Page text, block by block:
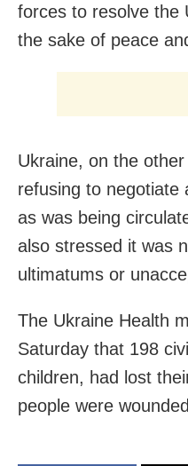
forces to resolve the
the sake of peace
Ukraine, on the
refusing to negotiate
as was being
also stressed it was
ultimatums or
The Ukraine Health
Saturday that 198
children, had lost
people were